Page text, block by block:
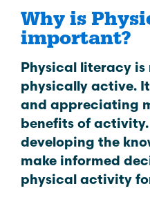
Why is
important?
Physical literacy is
physically active.
and appreciating
benefits of
developing the
make informed
physical activity